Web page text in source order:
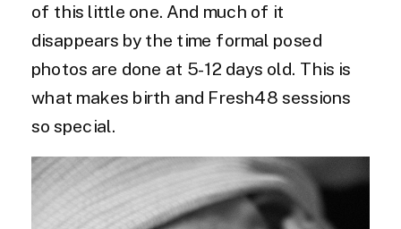
of this little one. And much of it
disappears by the time formal posed
photos are done at 5-12 days old. This is
what makes birth and Fresh48 sessions
so special.